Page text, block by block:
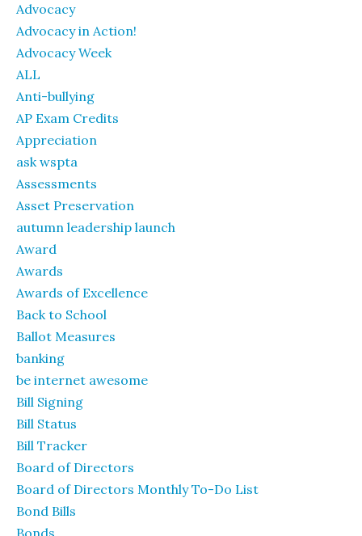
Advocacy
Advocacy in Action!
Advocacy Week
ALL
Anti-bullying
AP Exam Credits
Appreciation
ask wspta
Assessments
Asset Preservation
autumn leadership launch
Award
Awards
Awards of Excellence
Back to School
Ballot Measures
banking
be internet awesome
Bill Signing
Bill Status
Bill Tracker
Board of Directors
Board of Directors Monthly To-Do List
Bond Bills
Bonds